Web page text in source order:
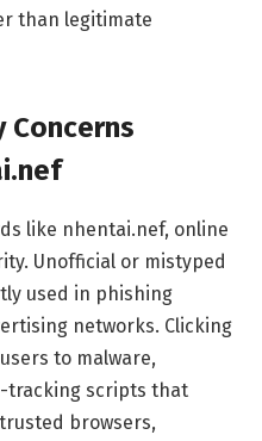
than legitimate
Concerns
like nhentai.nef, online
Unofficial or mistyped
used in phishing
networks. Clicking
to malware,
tracking scripts that
browsers,